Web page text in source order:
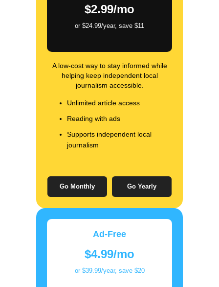
$2.99/mo
or $24.99/year, save $11
A low-cost way to stay informed while
helping keep independent local
journalism accessible.
Unlimited article access
Reading with ads
Supports independent local
journalism
Go Monthly Go Yearly
Ad-Free
$4.99/mo
or $39.99/year, save $20